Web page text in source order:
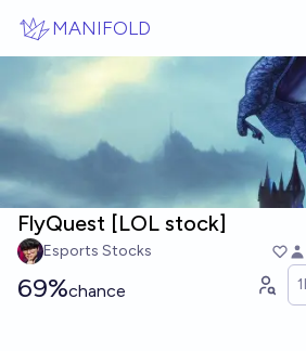
MANIFOLD
FlyQuest [LOL stock]
Esports Stocks
69%chance